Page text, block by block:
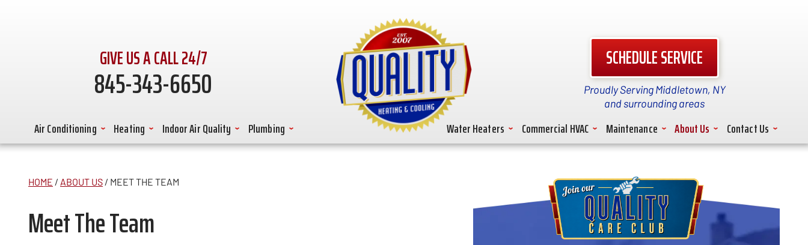
GIVE US A CALL 24/7
845-343-6650
SCHEDULE SERVICE
Proudly Serving Middletown, NY
and surrounding areas
Air Conditioning Heating Indoor Air Quality Plumbing Water Heaters Commercial HVAC Maintenance About Us Contact Us
HOME / ABOUT US / MEET THE TEAM
Meet The Team